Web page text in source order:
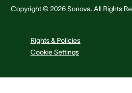
Copyright © 2026 Sonova. All Rights
Rights & Policies
Cookie Settings